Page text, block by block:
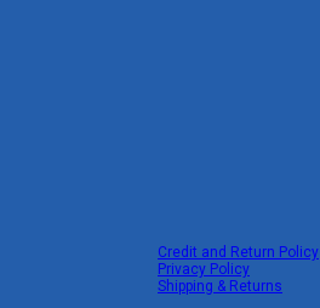
Credit and Return Policy
Privacy Policy
Shipping & Returns